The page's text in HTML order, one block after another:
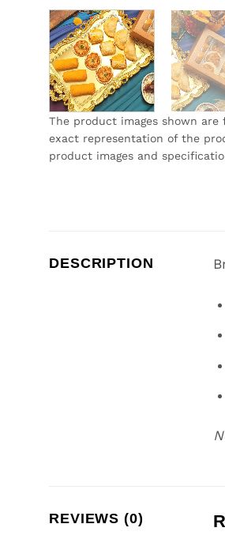
The product images shown
exact representation of the
product images and
DESCRIPTION
REVIEWS (0)